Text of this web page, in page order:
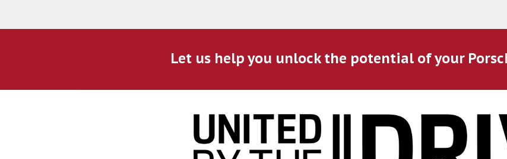
Let us help you unlock the potential of your